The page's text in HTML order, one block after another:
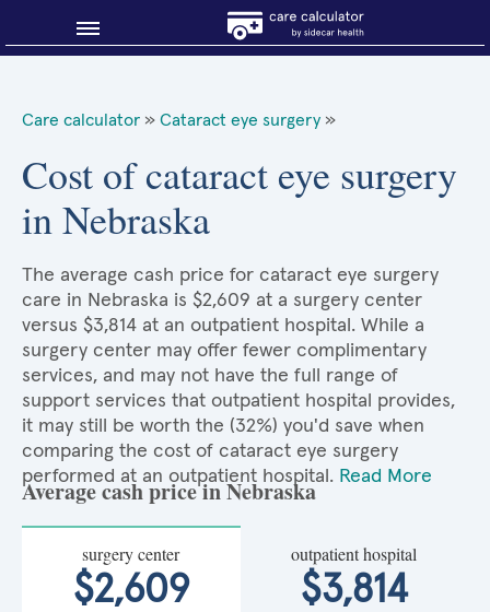
About Sidecar Health
Care calculator » Cataract eye surgery »
Cost of cataract eye surgery
in Nebraska
The average cash price for cataract eye surgery
care in Nebraska is $2,609 at a surgery center
versus $3,814 at an outpatient hospital. While a
surgery center may offer fewer complimentary
services, and may not have the full range of
support services that outpatient hospital provides,
it may still be worth the (32%) you'd save when
comparing the cost of cataract eye surgery
performed at an outpatient hospital. Read More
Average cash price in Nebraska
surgery center
$2,609
outpatient hospital
$3,814